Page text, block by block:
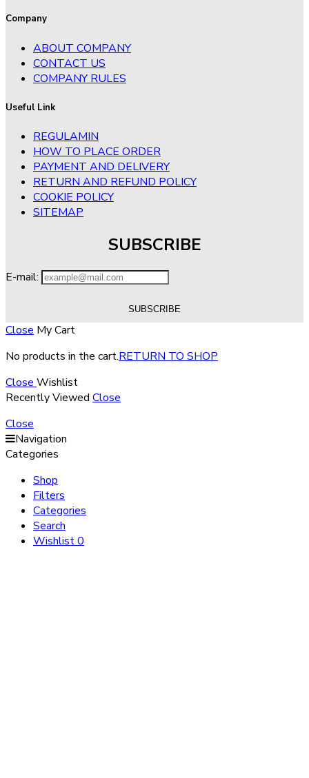
Company
ABOUT COMPANY
CONTACT US
COMPANY RULES
Useful Link
REGULAMIN
HOW TO PLACE ORDER
PAYMENT AND DELIVERY
RETURN AND REFUND POLICY
COOKIE POLICY
SITEMAP
SUBSCRIBE
E-mail:
Close My Cart
No products in the cart.RETURN TO SHOP
Close Wishlist
Recently Viewed Close
Close
Navigation
Categories
Shop
Filters
Categories
Search
Wishlist0